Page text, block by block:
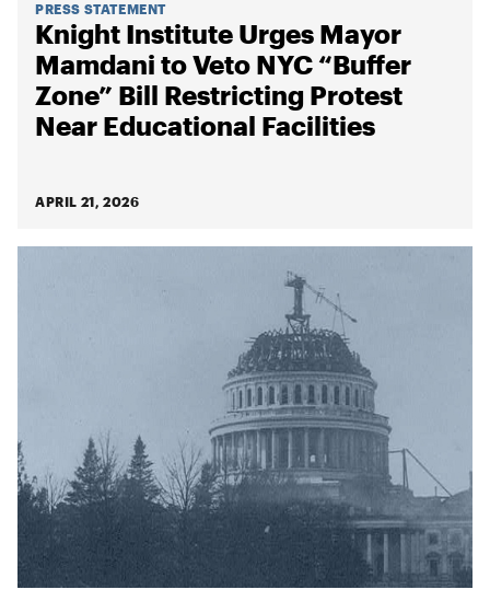
PRESS STATEMENT
Knight Institute Urges Mayor
Mamdani to Veto NYC “Buffer
Zone” Bill Restricting Protest
Near Educational Facilities
APRIL 21, 2026